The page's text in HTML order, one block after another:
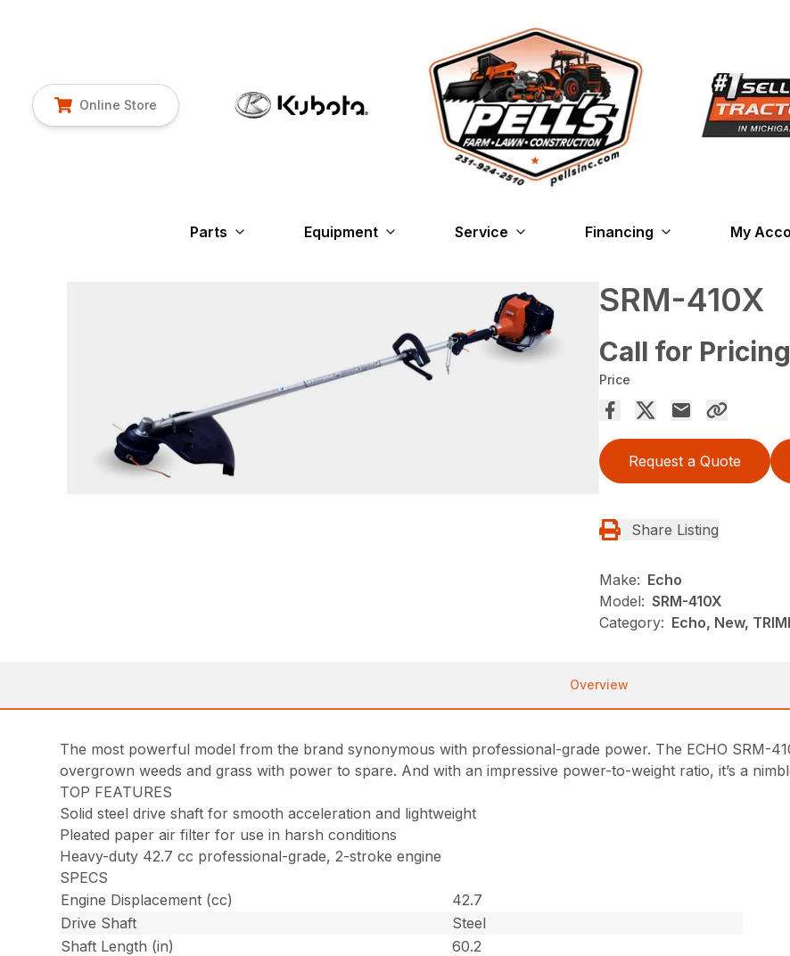
Online Store
Parts Equipment Service Financing My
SRM-410X
Call for Pricing
Price
Request a Quote
Share Listing
Make: Echo
Model: SRM-410X
Category: Echo, New,
Overview
The most powerful model from the brand synonymous with professional-grade power. The ECHO SRM-
overgrown weeds and grass with power to spare. And with an impressive power-to-weight ratio, it’s a
TOP FEATURES
Solid steel drive shaft for smooth acceleration and lightweight
Pleated paper air filter for use in harsh conditions
Heavy-duty 42.7 cc professional-grade, 2-stroke engine
SPECS
Engine Displacement (cc)
42.7
Drive Shaft
Steel
Shaft Length (in)
60.2